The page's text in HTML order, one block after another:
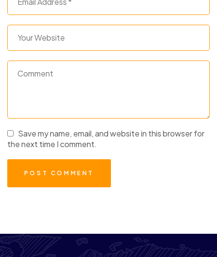
Save my name, email, and website in this browser for
the next time I comment.